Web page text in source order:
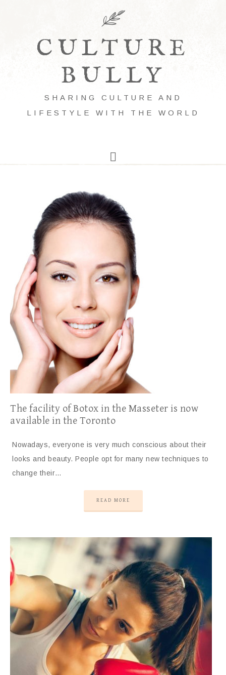
CULTURE
BULLY
SHARING CULTURE AND
LIFESTYLE WITH THE WORLD
The facility of Botox in the Masseter is now
available in the Toronto
Nowadays, everyone is very much conscious about their
looks and beauty. People opt for many new techniques to
change their…
READ MORE